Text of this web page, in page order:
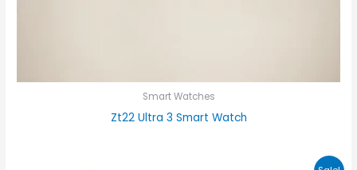
Smart Watches
Zt22 Ultra 3 Smart Watch